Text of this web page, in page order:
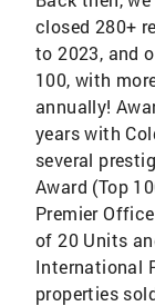
closed 280+
to 2023, and
100, with
annually!
years with
several
Award (Top
Premier
of 20 Units
International
properties